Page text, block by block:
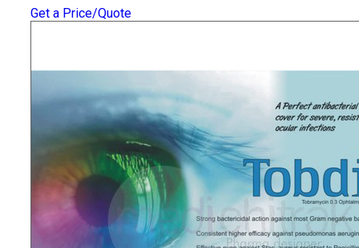
Get a Price/Quote